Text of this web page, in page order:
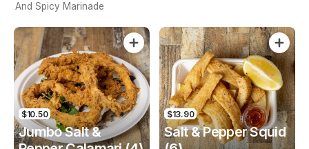
And Spicy Marinade
$10.50
Jumbo Salt &
$13.90
Salt & Pepper Squid